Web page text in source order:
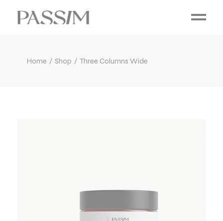
Home Shop Three Columns Wide